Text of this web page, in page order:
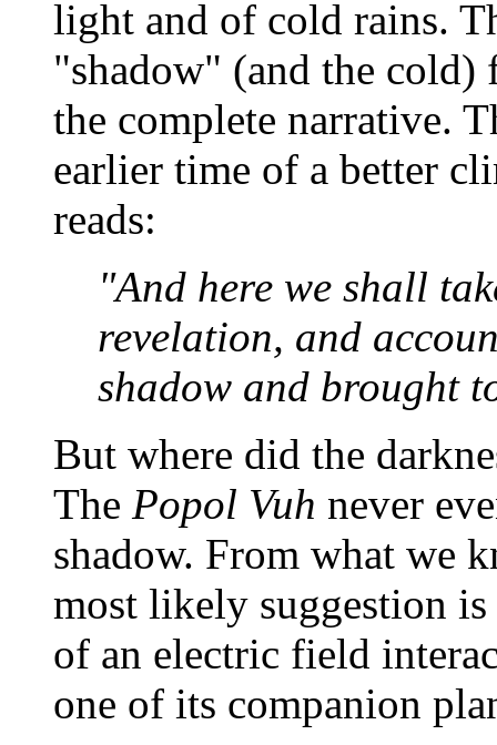
light and of cold rains.
"shadow" (and the cold)
the complete narrative.
earlier time of a better
reads:
"And here we shall
revelation, and
shadow and brought
But where did the
The Popol Vuh never
shadow. From what we
most likely suggestion
of an electric field
one of its companion